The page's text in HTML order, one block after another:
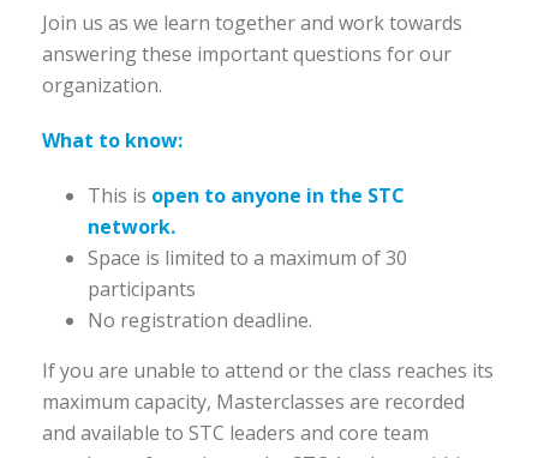
Join us as we learn together and work towards
answering these important questions for our
organization.
What to know:
This is open to anyone in the STC
network.
Space is limited to a maximum of 30
participants
No registration deadline.
If you are unable to attend or the class reaches its
maximum capacity, Masterclasses are recorded
and available to STC leaders and core team